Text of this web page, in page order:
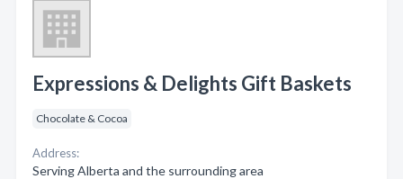
Expressions & Delights Gift Baskets
Chocolate & Cocoa
Address:
Serving Alberta and the surrounding area